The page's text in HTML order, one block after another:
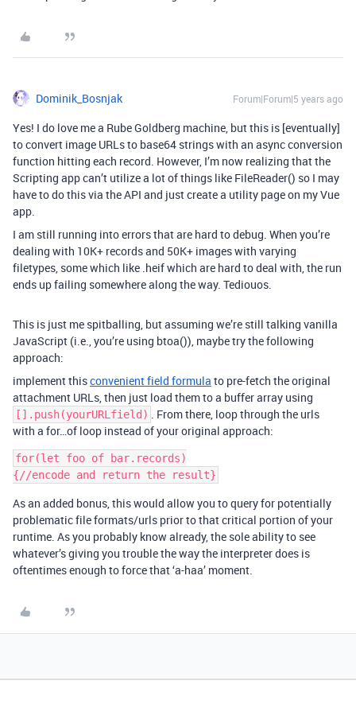
Dominik_Bosnjak Forum|Forum|5 years ago
Yes! I do love me a Rube Goldberg machine, but this is [eventually]
to convert image URLs to base64 strings with an async conversion
function hitting each record. However, I’m now realizing that the
Scripting app can’t utilize a lot of things like FileReader() so I may
have to do this via the API and just create a utility page on my Vue
app.
I am still running into errors that are hard to debug. When you’re
dealing with 10K+ records and 50K+ images with varying
filetypes, some which like .heif which are hard to deal with, the run
ends up failing somewhere along the way. Tediouos.
This is just me spitballing, but assuming we’re still talking vanilla
JavaScript (i.e., you’re using btoa()), maybe try the following
approach:
implement thisconvenient field formula to pre-fetch the original
attachment URLs, then just load them to a buffer array using
[].push(yourURLfield) . From there, loop through the urls
with a for…of loop instead of your original approach:
for(let foo of bar.records)
As an added bonus, this would allow you to query for potentially
problematic file formats/urls prior to that critical portion of your
runtime. As you probably know already, the sole ability to see
whatever’s giving you trouble the way the interpreter does is
oftentimes enough to force that ‘a-haa’ moment.